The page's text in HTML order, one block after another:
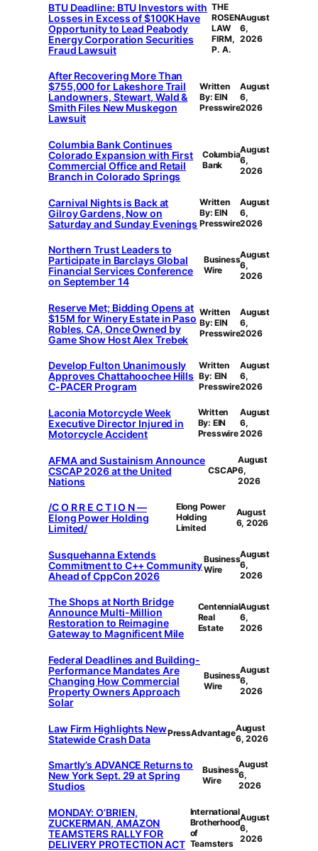
BTU Deadline: BTU Investors with
Losses in Excess of $100K Have
Opportunity to Lead Peabody
Energy Corporation Securities
Fraud Lawsuit
THE
ROSEN
LAW
FIRM,
P. A.
August
6,
2026
After Recovering More Than
$755,000 for Lakeshore Trail
Landowners, Stewart, Wald &
Smith Files New Muskegon
Lawsuit
Written
By: EIN
Presswire
August
6,
2026
Columbia Bank Continues
Colorado Expansion with First
Commercial Office and Retail
Branch in Colorado Springs
Columbia
Bank
August
6,
2026
Carnival Nights is Back at
Gilroy Gardens, Now on
Saturday and Sunday Evenings
Written
By: EIN
Presswire
August
6,
2026
Northern Trust Leaders to
Participate in Barclays Global
Financial Services Conference
on September 14
Business
Wire
August
6,
2026
Reserve Met; Bidding Opens at
$15M for Winery Estate in Paso
Robles, CA, Once Owned by
Game Show Host Alex Trebek
Written
By: EIN
Presswire
August
6,
2026
Develop Fulton Unanimously
Approves Chattahoochee Hills
C-PACER Program
Written
By: EIN
Presswire
August
6,
2026
Laconia Motorcycle Week
Executive Director Injured in
Motorcycle Accident
Written
By: EIN
Presswire
August
6,
2026
AFMA and Sustainism Announce
CSCAP 2026 at the United
Nations
CSCAP
August
6,
2026
/C O R R E C T I O N —
Elong Power Holding
Limited/
Elong Power
Holding
Limited
August
6, 2026
Susquehanna Extends
Commitment to C++ Community
Ahead of CppCon 2026
Business
Wire
August
6,
2026
The Shops at North Bridge
Announce Multi-Million
Restoration to Reimagine
Gateway to Magnificent Mile
Centennial
Real
Estate
August
6,
2026
Federal Deadlines and Building-
Performance Mandates Are
Changing How Commercial
Property Owners Approach
Solar
Business
Wire
August
6,
2026
Law Firm Highlights New
Statewide Crash Data
PressAdvantageAugust
6, 2026
Smartly’s ADVANCE Returns to
New York Sept. 29 at Spring
Studios
Business
Wire
August
6,
2026
MONDAY: O’BRIEN,
ZUCKERMAN, AMAZON
TEAMSTERS RALLY FOR
DELIVERY PROTECTION ACT
International
Brotherhood
of
Teamsters
August
6,
2026